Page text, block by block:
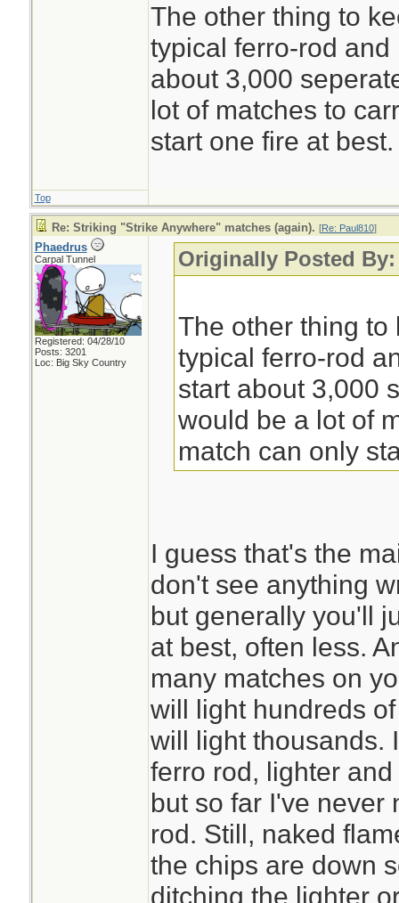
The other thing to
typical ferro-rod
about 3,000
lot of matches to
start one fire at best.
Top
Re: Striking "Strike Anywhere" matches (again). [Re: Paul810]
Phaedrus
Carpal Tunnel
Registered: 04/28/10
Posts: 3201
Loc: Big Sky Country
Originally Posted By:
The other thing to
typical ferro-rod
start about 3,000
would be a lot of
match can only
I guess that's the
don't see anything
but generally you'll
at best, often less.
many matches on
will light hundreds
will light thousands.
ferro rod, lighter
but so far I've never
rod. Still, naked
the chips are down
ditching the lighter